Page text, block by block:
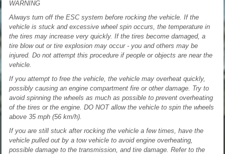
WARNING
Always turn off the ESC system before rocking the vehicle. If the
vehicle is stuck and excessive wheel spin occurs, the temperature in
the tires may increase very quickly. If the tires become damaged, a
tire blow out or tire explosion may occur - you and others may be
injured. Do not attempt this procedure if people or objects are near the
vehicle.
If you attempt to free the vehicle, the vehicle may overheat quickly,
possibly causing an engine compartment fire or other damage. Try to
avoid spinning the wheels as much as possible to prevent overheating
of the tires or the engine. DO NOT allow the vehicle to spin the wheels
above 35 mph (56 km/h).
If you are still stuck after rocking the vehicle a few times, have the
vehicle pulled out by a tow vehicle to avoid engine overheating,
possible damage to the transmission, and tire damage. Refer to the